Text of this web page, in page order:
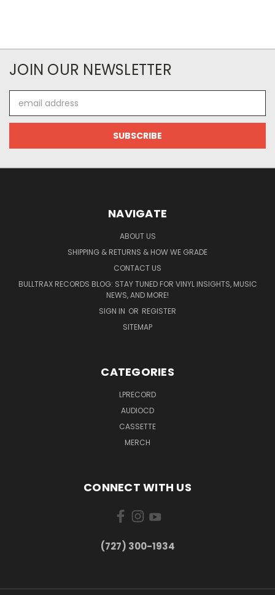
JOIN OUR NEWSLETTER
Address
NAVIGATE
ABOUT US
SHIPPING & RETURNS & HOW WE GRADE
CONTACT US
BULLTRAX RECORDS BLOG: STAY TUNED FOR VINYL INSIGHTS, MUSIC
NEWS, AND MORE!
SIGN IN OR REGISTER
SITEMAP
CATEGORIES
LPRECORD
AUDIOCD
CASSETTE
MERCH
CONNECT WITH US
‪(727) 300-1934‬